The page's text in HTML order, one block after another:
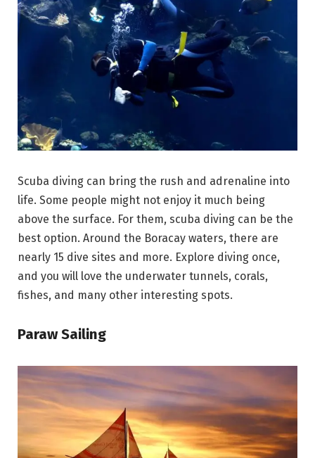
Scuba diving can bring the rush and adrenaline into
life. Some people might not enjoy it much being
above the surface. For them, scuba diving can be the
best option. Around the Boracay waters, there are
nearly 15 dive sites and more. Explore diving once,
and you will love the underwater tunnels, corals,
fishes, and many other interesting spots.
Paraw Sailing